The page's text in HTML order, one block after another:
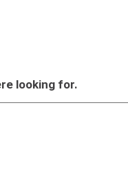
looking for.